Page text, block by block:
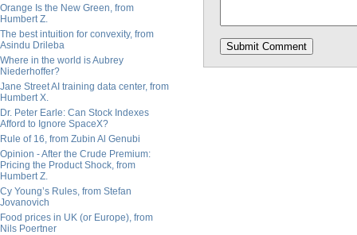
Orange Is the New Green, from
Humbert Z.
The best intuition for convexity, from
Asindu Drileba
Where in the world is Aubrey
Niederhoffer?
Jane Street AI training data center, from
Humbert X.
Dr. Peter Earle: Can Stock Indexes
Afford to Ignore SpaceX?
Rule of 16, from Zubin Al Genubi
Opinion - After the Crude Premium:
Pricing the Product Shock, from
Humbert Z.
Cy Young’s Rules, from Stefan
Jovanovich
Food prices in UK (or Europe), from
Nils Poertner